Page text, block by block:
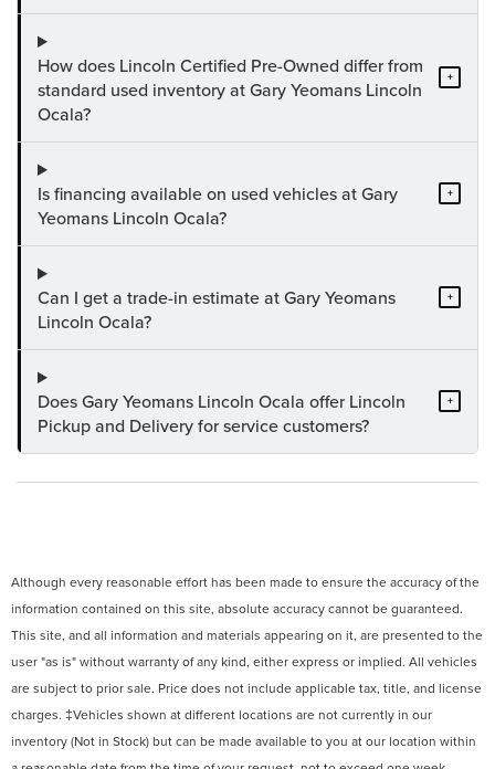
How does Lincoln Certified Pre-Owned differ from
standard used inventory at Gary Yeomans Lincoln
Ocala?
+
Is financing available on used vehicles at Gary
Yeomans Lincoln Ocala?
+
Can I get a trade-in estimate at Gary Yeomans
Lincoln Ocala?
+
Does Gary Yeomans Lincoln Ocala offer Lincoln
Pickup and Delivery for service customers?
+
Although every reasonable effort has been made to ensure the accuracy of the
information contained on this site, absolute accuracy cannot be guaranteed.
This site, and all information and materials appearing on it, are presented to the
user "as is" without warranty of any kind, either express or implied. All vehicles
are subject to prior sale. Price does not include applicable tax, title, and license
charges. ‡Vehicles shown at different locations are not currently in our
inventory (Not in Stock) but can be made available to you at our location within